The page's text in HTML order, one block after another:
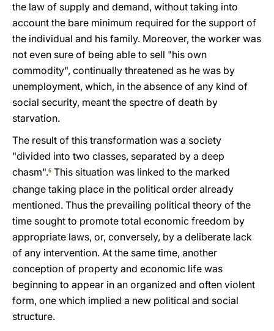
the law of supply and demand, without taking into
account the bare minimum required for the support of
the individual and his family. Moreover, the worker was
not even sure of being able to sell "his own
commodity", continually threatened as he was by
unemployment, which, in the absence of any kind of
social security, meant the spectre of death by
starvation.
The result of this transformation was a society
"divided into two classes, separated by a deep
chasm".6 This situation was linked to the marked
change taking place in the political order already
mentioned. Thus the prevailing political theory of the
time sought to promote total economic freedom by
appropriate laws, or, conversely, by a deliberate lack
of any intervention. At the same time, another
conception of property and economic life was
beginning to appear in an organized and often violent
form, one which implied a new political and social
structure.